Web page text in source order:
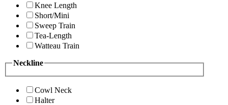
Knee Length
Short/Mini
Sweep Train
Tea-Length
Watteau Train
Neckline
Cowl Neck
Halter